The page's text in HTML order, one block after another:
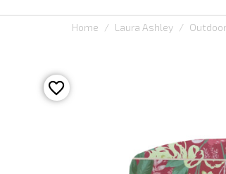
Home Laura Ashley Outdoor